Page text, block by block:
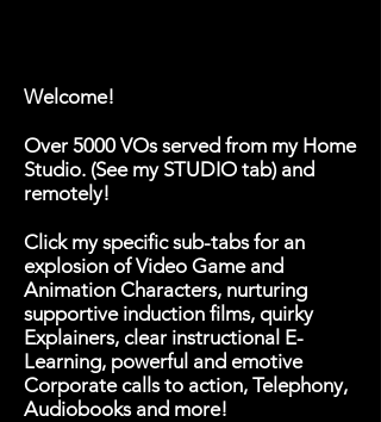
Welcome!
Over 5000 VOs served from my Home
Studio. (See my STUDIO tab) and
remotely!
Click my specific sub-tabs for an
explosion of Video Game and
Animation Characters, nurturing
supportive induction films, quirky
Explainers, clear instructional E-
Learning, powerful and emotive
Corporate calls to action, Telephony,
Audiobooks and more!